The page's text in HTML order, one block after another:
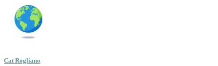
Cat Rogliano